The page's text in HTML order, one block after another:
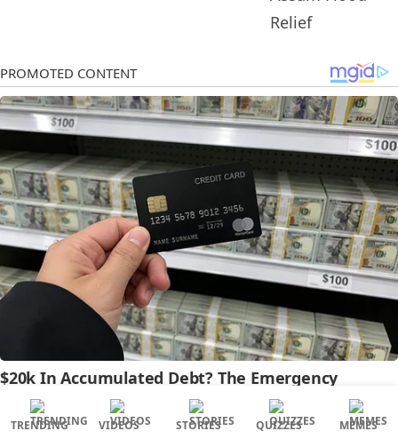
TRENDING VIDEOS STORIES QUIZZES MEMES